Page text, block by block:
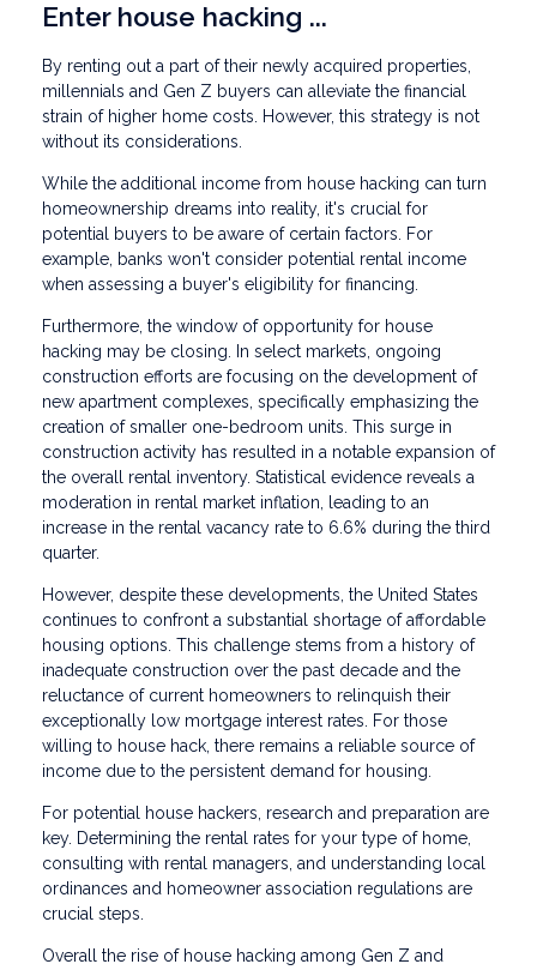
Enter house hacking ...
By renting out a part of their newly acquired properties,
millennials and Gen Z buyers can alleviate the financial
strain of higher home costs. However, this strategy is not
without its considerations.
While the additional income from house hacking can turn
homeownership dreams into reality, it's crucial for
potential buyers to be aware of certain factors. For
example, banks won't consider potential rental income
when assessing a buyer's eligibility for financing.
Furthermore, the window of opportunity for house
hacking may be closing. In select markets, ongoing
construction efforts are focusing on the development of
new apartment complexes, specifically emphasizing the
creation of smaller one-bedroom units. This surge in
construction activity has resulted in a notable expansion of
the overall rental inventory. Statistical evidence reveals a
moderation in rental market inflation, leading to an
increase in the rental vacancy rate to 6.6% during the third
quarter.
However, despite these developments, the United States
continues to confront a substantial shortage of affordable
housing options. This challenge stems from a history of
inadequate construction over the past decade and the
reluctance of current homeowners to relinquish their
exceptionally low mortgage interest rates. For those
willing to house hack, there remains a reliable source of
income due to the persistent demand for housing.
For potential house hackers, research and preparation are
key. Determining the rental rates for your type of home,
consulting with rental managers, and understanding local
ordinances and homeowner association regulations are
crucial steps.
Overall the rise of house hacking among Gen Z and